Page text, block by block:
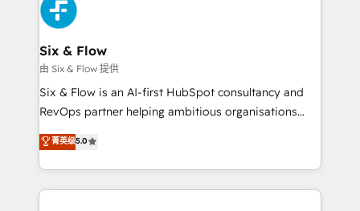
Onboarding Accredited 🔐 ISO27001 & ISO9001
Certified
and Customer First Awards, 4.9/5 rating in HubSpot
Reviews and 4.9/5 rating in Clutch Reviews. Digifianz
helps the following industries: logistics & 3PL, home
improvement & construction, branding and
commercialization, real estate, health, education,
SaaS, Software Dev & IT and consulting, make the
the United States, EU, UAE, Mexico and Latin
America. From casual user to super fan: make
Six & Flow
由 Six & Flow 提供
Six & Flow is an AI-first HubSpot consultancy and
RevOps partner helping ambitious organisations
grow with clarity, confidence, and intelligence.
Operating across the UK, Netherlands, Ireland, and
Canada, we’ve delivered thousands of successful
HubSpot projects for mid-market and enterprise
菁英级5.0